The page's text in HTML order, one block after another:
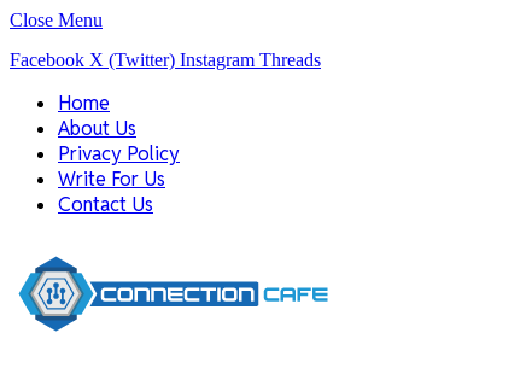
Close Menu
Facebook X (Twitter) Instagram Threads
Home
About Us
Privacy Policy
Write For Us
Contact Us